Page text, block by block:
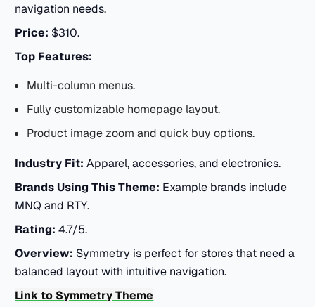
navigation needs.
Price: $310.
Top Features:
Multi-column menus.
Fully customizable homepage layout.
Product image zoom and quick buy options.
Industry Fit: Apparel, accessories, and electronics.
Brands Using This Theme: Example brands include
MNQ and RTY.
Rating: 4.7/5.
Overview: Symmetry is perfect for stores that need a
balanced layout with intuitive navigation.
Link to Symmetry Theme